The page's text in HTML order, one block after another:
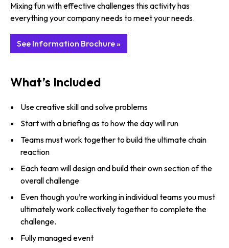
Mixing fun with effective challenges this activity has
everything your company needs to meet your needs.
See Information Brochure »
What’s Included
Use creative skill and solve problems
Start with a briefing as to how the day will run
Teams must work together to build the ultimate chain
reaction
Each team will design and build their own section of the
overall challenge
Even though you’re working in individual teams you must
ultimately work collectively together to complete the
challenge.
Fully managed event